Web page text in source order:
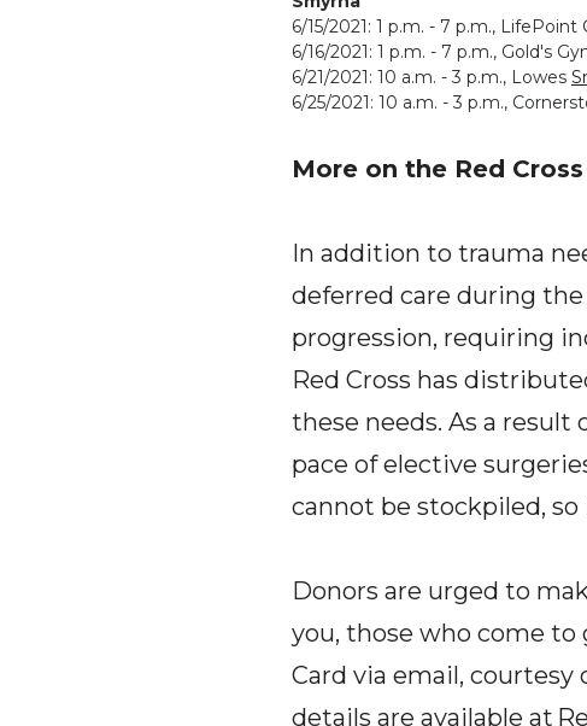
6/15/2021: 1 p.m. - 7 p.m., LifePoint
6/16/2021: 1 p.m. - 7 p.m., Gold's
6/21/2021: 10 a.m. - 3 p.m., Lowes
6/25/2021: 10 a.m. - 3 p.m.,
More on the Red
In addition to trauma
deferred care during
progression, requiring
Red Cross has
these needs. As a
pace of elective
cannot be stockpiled,
Donors are urged to
you, those who come to
Card via email,
details are available at